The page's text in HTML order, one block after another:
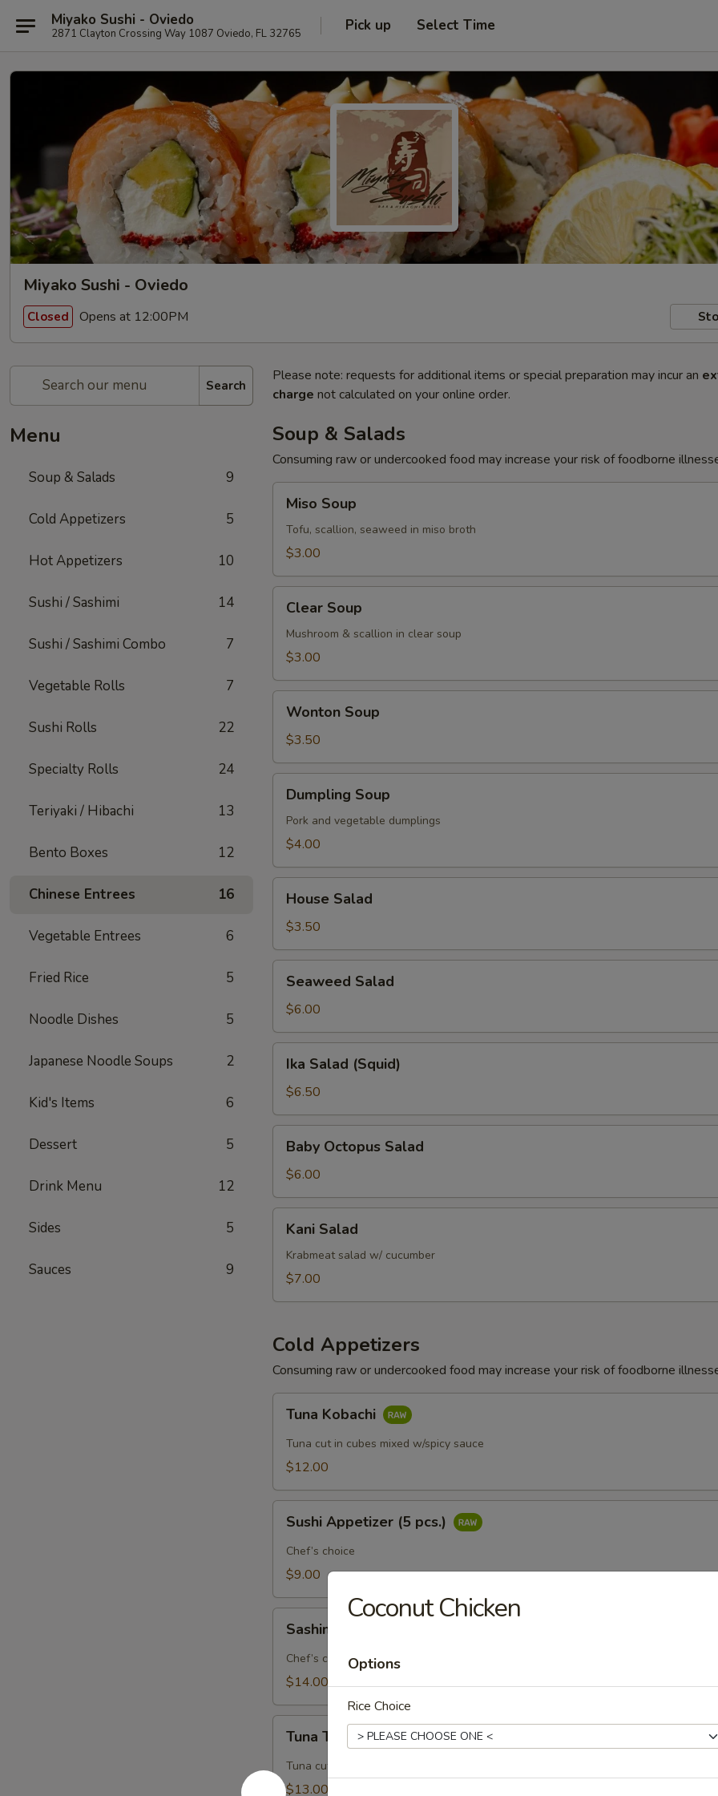
Miyako Sushi - Oviedo
2871 Clayton Crossing Way 1087 Oviedo, FL 32765 Pick up Select Time
Miyako Sushi - Oviedo
Closed Opens at 12:00PM
Search
Menu
Soup & Salads 9
Cold Appetizers 5
Hot Appetizers 10
Sushi / Sashimi 14
Sushi / Sashimi Combo 7
Vegetable Rolls 7
Sushi Rolls 22
Specialty Rolls 24
Teriyaki / Hibachi 13
Bento Boxes 12
Chinese Entrees 16
Vegetable Entrees 6
Fried Rice 5
Noodle Dishes 5
Japanese Noodle Soups 2
Kid's Items 6
Dessert 5
Drink Menu 12
Sides 5
Sauces 9
Please note: requests for additional items or special preparation may incur an
charge not calculated on your online order.
Soup & Salads
Consuming raw or undercooked food may increase your risk of foodborne
Soup
Miso Soup
Tofu, scallion, seaweed in miso broth
$3.00
Soup
Clear Soup
Mushroom & scallion in clear soup
$3.00
Soup
Wonton Soup
$3.50
Soup
Dumpling Soup
Pork and vegetable dumplings
$4.00
Salad
House Salad
$3.50
Salad
Seaweed Salad
$6.00
Salad
(Squid)
Ika Salad (Squid)
$6.50
Octopus
Salad
Baby Octopus Salad
$6.00
Salad
Kani Salad
Krabmeat salad w/ cucumber
$7.00
Cold Appetizers
Consuming raw or undercooked food may increase your risk of foodborne
Kobachi
Tuna Kobachi
Tuna cut in cubes mixed w/spicy sauce
$12.00
Appetizer
pcs.)
Sushi Appetizer (5 pcs.)
Chef’s choice
$9.00
Appetizer
pcs.)
Sashimi Appetizer (8 pcs.)
Chef’s choice
$14.00
Tataki
Tuna Tataki
Tuna cut in cubes mixed w/ spicy sauce
$13.00
Coconut Chicken
Options
Rice Choice